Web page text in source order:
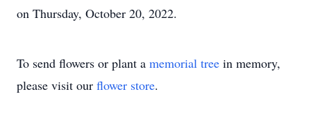
on Thursday, October 20, 2022.
To send flowers or plant a memorial tree in memory,
please visit our flower store.